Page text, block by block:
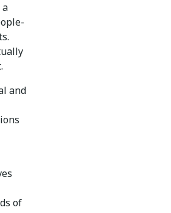
a
and
of